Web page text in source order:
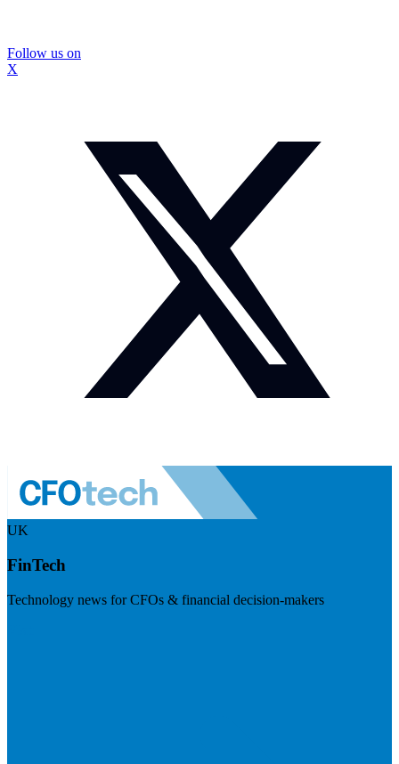
Follow us on
X
UK
FinTech
Technology news for CFOs & financial decision-makers